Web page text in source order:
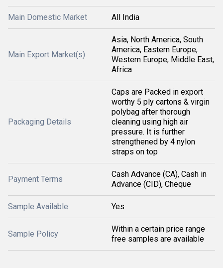
Main Domestic Market All India
Main Export Market(s)
Asia, North America, South
America, Eastern Europe,
Western Europe, Middle East,
Africa
Packaging Details
Caps are Packed in export
worthy 5 ply cartons & virgin
polybag after thorough
cleaning using high air
pressure. It is further
strengthened by 4 nylon
straps on top
Payment Terms
Cash Advance (CA), Cash in
Advance (CID), Cheque
Sample Available Yes
Sample Policy
Within a certain price range
free samples are available